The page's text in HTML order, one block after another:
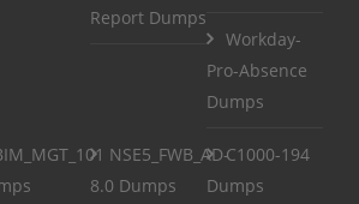
Report Dumps
Workday-
Pro-Absence
Dumps
NSE5_FWB_AD-
8.0 Dumps
C1000-194
Dumps